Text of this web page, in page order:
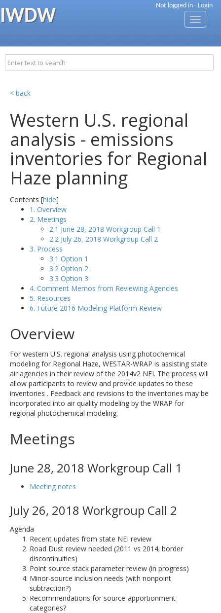
Not logged in - Login
IWDW
Toggle
< back
Western U.S. regional
analysis - emissions
inventories for Regional
Haze planning
Contents [hide]
1. Overview
2. Meetings
2.1 June 28, 2018 Workgroup Call 1
2.2 July 26, 2018 Workgroup Call 2
3. Process
3.1 Option 1
3.2 Option 2
3.3 Option 3
4. Comment Memos from Reviewing Agencies
5. Resources
6. Future 2016 Modeling Platform Review
Overview
For western U.S. regional analysis using photochemical
modeling for Regional Haze, WESTAR-WRAP is assisting state
air agencies in their review of the 2014v2 NEI. The process will
allow participants to review and provide updates to these
inventories . Feedback and revisions to the inventories may be
incorporated into air quality modeling by the WRAP for
regional photochemical modeling.
Meetings
June 28, 2018 Workgroup Call 1
Meeting notes
July 26, 2018 Workgroup Call 2
Agenda
Recent updates from state NEI review
Road Dust review needed (2011 vs 2014; border
discontinuities)
Point source stack parameter review (in progress)
Minor-source inclusion needs (with nonpoint
subtraction?)
Recommendations for source-apportionment
categories?